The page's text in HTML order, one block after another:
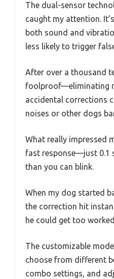
The dual-sensor
caught my attention.
both sound and
less likely to trigger
After over a thousand
foolproof—eliminating
accidental corrections
noises or other dogs
What really impressed
fast response—just 0.1
than you can blink.
When my dog started
the correction hit
he could get too
The customizable
choose from different
combo settings, and